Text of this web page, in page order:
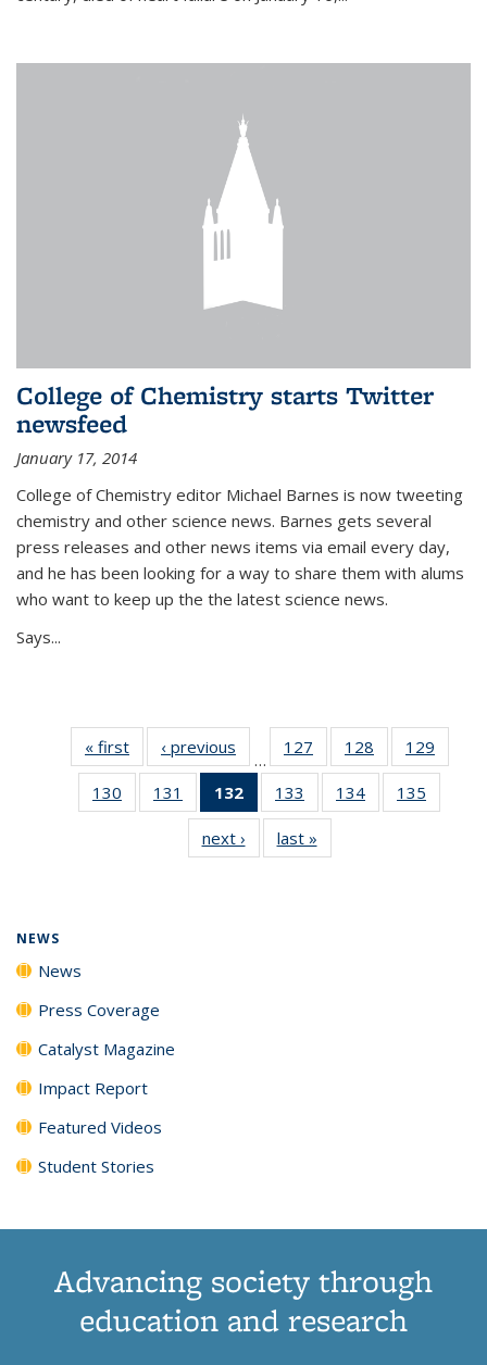
College of Chemistry starts Twitter
newsfeed
January 17, 2014
College of Chemistry editor Michael Barnes is now tweeting
chemistry and other science news. Barnes gets several
press releases and other news items via email every day,
and he has been looking for a way to share them with alums
who want to keep up the the latest science news.
Says...
« first News‹ previous
…
127
135
News
128
135
News
129
135
130
135
131
135
News
132
of 135
News
(Current
page)
133
135
News
134
135
135
135
next › Newslast »
NEWS
News
Press Coverage
Catalyst Magazine
Impact Report
Featured Videos
Student Stories
Advancing society through
education and research